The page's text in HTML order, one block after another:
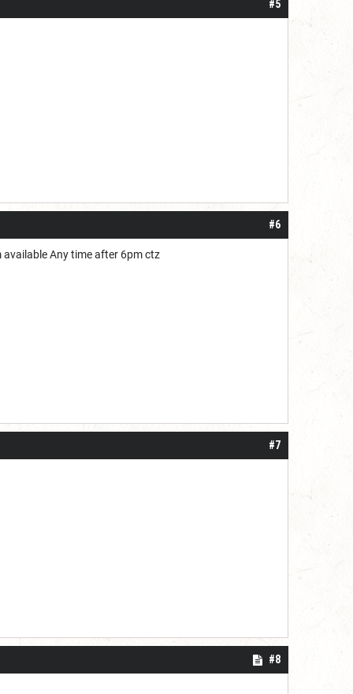
#5
#6
available Any time after 6pm ctz
#7
#8